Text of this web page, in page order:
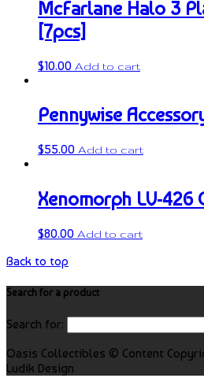
McFarlane Halo 3
[7pcs]
$10.00 Add to cart
Pennywise
$55.00 Add to cart
Xenomorph LV-426
$80.00 Add to cart
Back to top
Search for a product
Search for:
Oasis Collectibles © Content
Ludik Design